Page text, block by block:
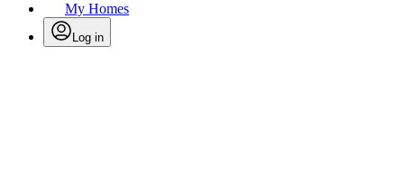
My Homes
Log in